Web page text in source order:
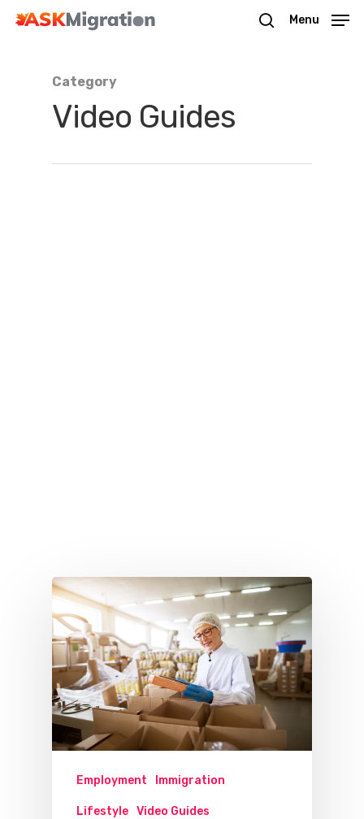
Menu
Category
Video Guides
Employment Immigration
Lifestyle Video Guides